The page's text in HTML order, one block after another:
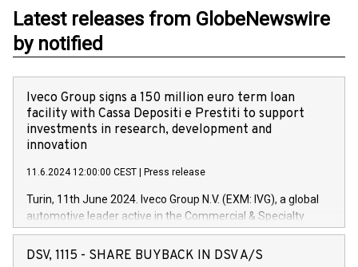
Latest releases from GlobeNewswire
by notified
Iveco Group signs a 150 million euro term loan
facility with Cassa Depositi e Prestiti to support
investments in research, development and
innovation
11.6.2024 12:00:00 CEST Press release
Turin, 11th June 2024. Iveco Group N.V. (EXM: IVG), a global
automotive leader active in the Commercial & Specialty
Vehicles, Powertrain and related Financial Services arenas,
has successfully signed a term loan facility of 150 million
DSV, 1115 - SHARE BUYBACK IN DSV A/S